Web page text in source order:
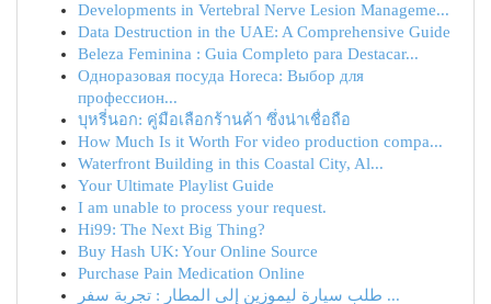
Developments in Vertebral Nerve Lesion Manageme...
Data Destruction in the UAE: A Comprehensive Guide
Beleza Feminina : Guia Completo para Destacar...
Одноразовая посуда Horeca: Выбор для
профессион...
บุหรี่นอก: คู่มือเลือกร้านค้า ซึ่งน่าเชื่อถือ
How Much Is it Worth For video production compa...
Waterfront Building in this Coastal City, Al...
Your Ultimate Playlist Guide
I am unable to process your request.
Hi99: The Next Big Thing?
Buy Hash UK: Your Online Source
Purchase Pain Medication Online
طلب سيارة ليموزين إلى المطار : تجربة سفر ...